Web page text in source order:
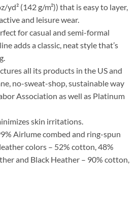
yd² (142 g/m²)) that is easy to layer,
and leisure wear.
for casual and semi-formal
adds a classic, neat style that’s
all its products in the US and
no-sweat-shop, sustainable way
Association as well as Platinum
skin irritations.
Airlume combed and ring-spun
colors – 52% cotton, 48%
and Black Heather – 90% cotton,